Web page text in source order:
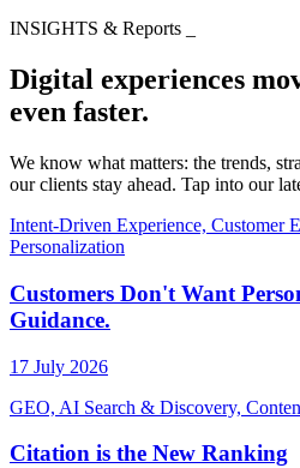
INSIGHTS & Reports
Digital experiences
even faster.
We know what matters: the trends,
our clients stay ahead. Tap into our
Intent-Driven Experience, Customer
Personalization
Customers Don't Want
Guidance.
17 July 2026
GEO, AI Search & Discovery,
Citation is the New Ranking